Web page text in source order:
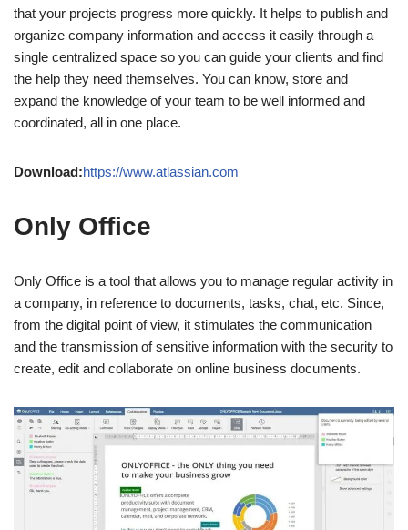
that your projects progress more quickly. It helps to publish and
organize company information and access it easily through a
single centralized space so you can guide your clients and find
the help they need themselves. You can know, store and
expand the knowledge of your team to be well informed and
coordinated, all in one place.
Download:https://www.atlassian.com
Only Office
Only Office is a tool that allows you to manage regular activity in
a company, in reference to documents, tasks, chat, etc. Since,
from the digital point of view, it stimulates the communication
and the transmission of sensitive information with the security to
create, edit and collaborate on online business documents.